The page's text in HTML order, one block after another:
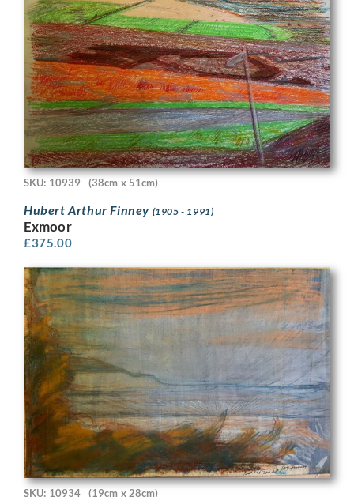
SKU: 10939 (38cm x 51cm)
Hubert Arthur Finney (1905 - 1991)
Exmoor
£375.00
SKU: 10934 (19cm x 28cm)